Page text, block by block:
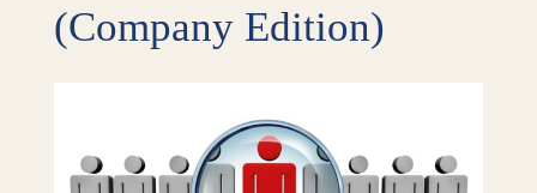
About
(Company Edition)
Image